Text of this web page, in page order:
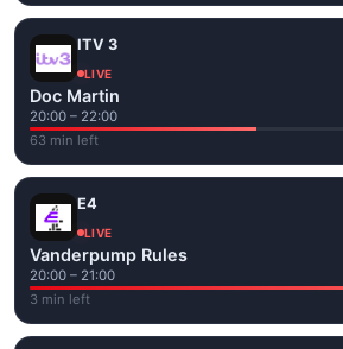
ITV 3
LIVE
Doc Martin
20:00 – 22:00
63 min left
E4
LIVE
Vanderpump Rules
20:00 – 21:00
3 min left